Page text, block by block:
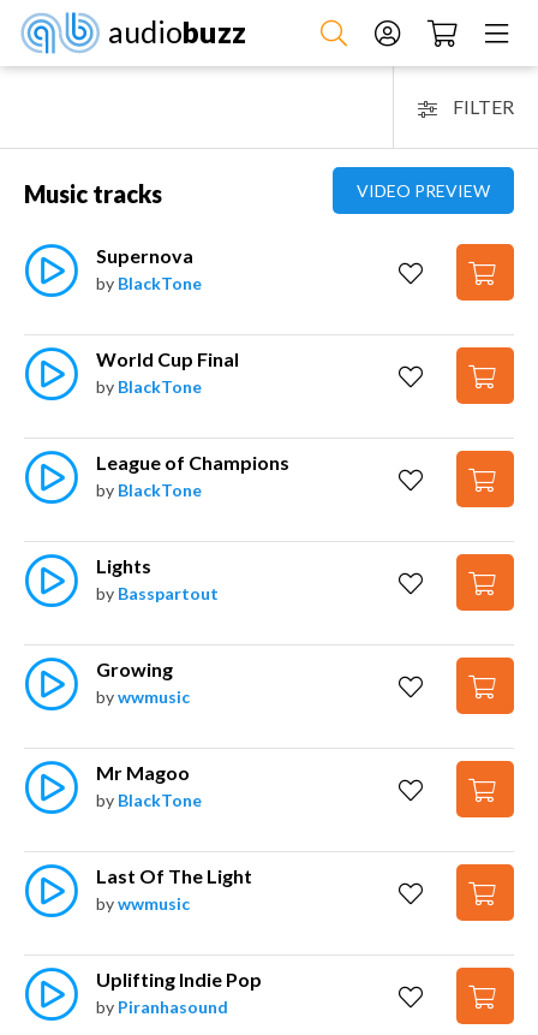
audiobuzz
FILTER
VIDEO PREVIEW
Music tracks
Supernova
by BlackTone
World Cup Final
by BlackTone
League of Champions
by BlackTone
Lights
by Basspartout
Growing
bywwmusic
Mr Magoo
by BlackTone
Last Of The Light
bywwmusic
Uplifting Indie Pop
by Piranhasound